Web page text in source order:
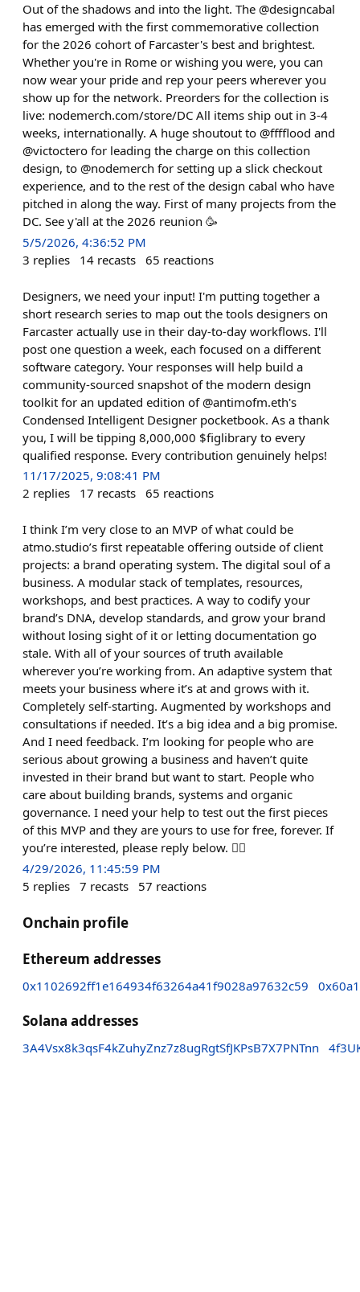
Out of the shadows and into the light. The @designcabal
has emerged with the first commemorative collection
for the 2026 cohort of Farcaster's best and brightest.
Whether you're in Rome or wishing you were, you can
now wear your pride and rep your peers wherever you
show up for the network. Preorders for the collection is
live: nodemerch.com/store/DC All items ship out in 3-4
weeks, internationally. A huge shoutout to @fffflood and
@victoctero for leading the charge on this collection
design, to @nodemerch for setting up a slick checkout
experience, and to the rest of the design cabal who have
pitched in along the way. First of many projects from the
DC. See y'all at the 2026 reunion 🥳
5/5/2026, 4:36:52 PM
3 replies 14 recasts 65 reactions
Designers, we need your input! I'm putting together a
short research series to map out the tools designers on
Farcaster actually use in their day-to-day workflows. I'll
post one question a week, each focused on a different
software category. Your responses will help build a
community-sourced snapshot of the modern design
toolkit for an updated edition of @antimofm.eth's
Condensed Intelligent Designer pocketbook. As a thank
you, I will be tipping 8,000,000 $figlibrary to every
qualified response. Every contribution genuinely helps!
11/17/2025, 9:08:41 PM
2 replies 17 recasts 65 reactions
I think I’m very close to an MVP of what could be
atmo.studio’s first repeatable offering outside of client
projects: a brand operating system. The digital soul of a
business. A modular stack of templates, resources,
workshops, and best practices. A way to codify your
brand’s DNA, develop standards, and grow your brand
without losing sight of it or letting documentation go
stale. With all of your sources of truth available
wherever you’re working from. An adaptive system that
meets your business where it’s at and grows with it.
Completely self-starting. Augmented by workshops and
consultations if needed. It’s a big idea and a big promise.
And I need feedback. I’m looking for people who are
serious about growing a business and haven’t quite
invested in their brand but want to start. People who
care about building brands, systems and organic
governance. I need your help to test out the first pieces
of this MVP and they are yours to use for free, forever. If
you’re interested, please reply below. 👇🏻
4/29/2026, 11:45:59 PM
5 replies 7 recasts 57 reactions
Onchain profile
Ethereum addresses
0x1102692ff1e164934f63264a41f9028a97632c59
Solana addresses
3A4Vsx8k3qsF4kZuhyZnz7z8ugRgtSfJKPsB7X7PNTnn